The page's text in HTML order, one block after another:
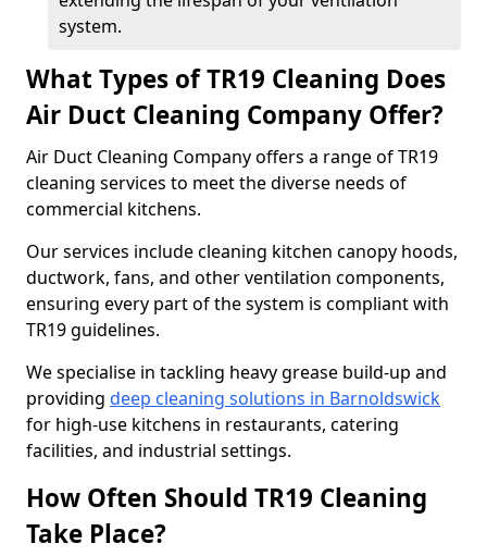
system.
What Types of TR19 Cleaning Does
Air Duct Cleaning Company Offer?
Air Duct Cleaning Company offers a range of TR19
cleaning services to meet the diverse needs of
commercial kitchens.
Our services include cleaning kitchen canopy hoods,
ductwork, fans, and other ventilation components,
ensuring every part of the system is compliant with
TR19 guidelines.
We specialise in tackling heavy grease build-up and
providing deep cleaning solutions in Barnoldswick
for high-use kitchens in restaurants, catering
facilities, and industrial settings.
How Often Should TR19 Cleaning
Take Place?